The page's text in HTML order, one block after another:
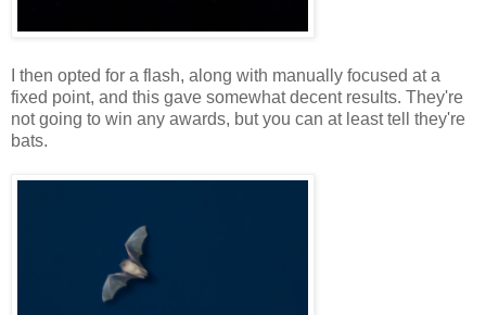
I then opted for a flash, along with manually focused at a
fixed point, and this gave somewhat decent results. They're
not going to win any awards, but you can at least tell they're
bats.